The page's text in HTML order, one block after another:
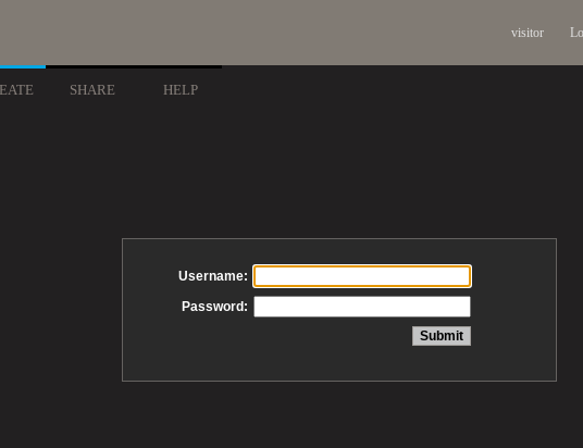
visitor
SHARE HELP
Username:
Password: